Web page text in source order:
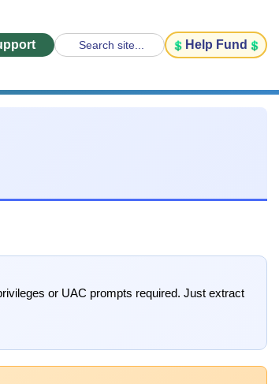
Search site... Help Fund
or UAC prompts required. Just extract